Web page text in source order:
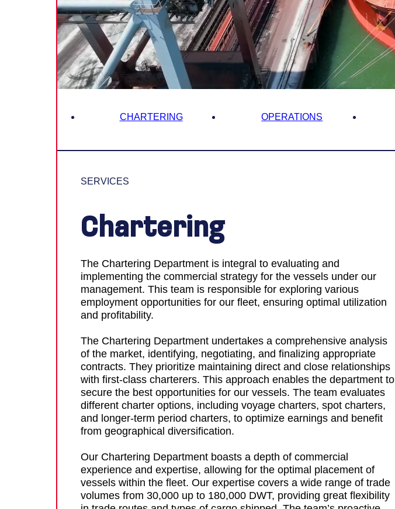
Innovation
Contact Us
Careers
CHARTERING OPERATIONS
SERVICES
Chartering
The Chartering Department is integral to evaluating and
implementing the commercial strategy for the vessels under our
management. This team is responsible for exploring various
employment opportunities for our fleet, ensuring optimal utilization
and profitability.
The Chartering Department undertakes a comprehensive analysis
of the market, identifying, negotiating, and finalizing appropriate
contracts. They prioritize maintaining direct and close relationships
with first-class charterers. This approach enables the department to
secure the best opportunities for our vessels. The team evaluates
different charter options, including voyage charters, spot charters,
and longer-term period charters, to optimize earnings and benefit
from geographical diversification.
Our Chartering Department boasts a depth of commercial
experience and expertise, allowing for the optimal placement of
vessels within the fleet. Our expertise covers a wide range of trade
volumes from 30,000 up to 180,000 DWT, providing great flexibility